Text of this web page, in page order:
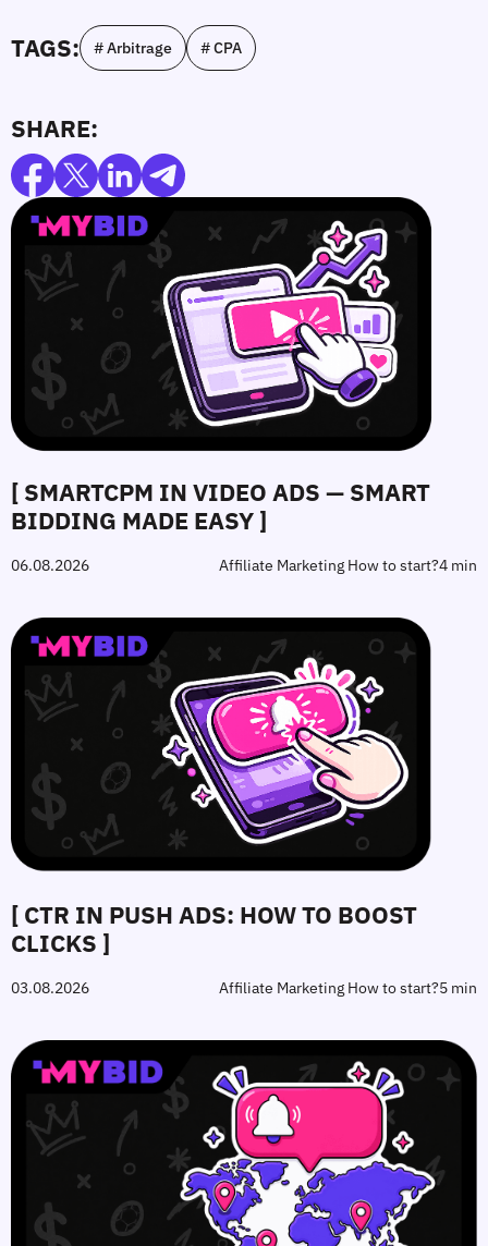
TAGS: # Arbitrage # CPA
SHARE:
[ SMARTCPM IN VIDEO ADS — SMART
BIDDING MADE EASY ]
06.08.2026 Affiliate Marketing How to start?4 min
[ CTR IN PUSH ADS: HOW TO BOOST
CLICKS ]
03.08.2026 Affiliate Marketing How to start?5 min